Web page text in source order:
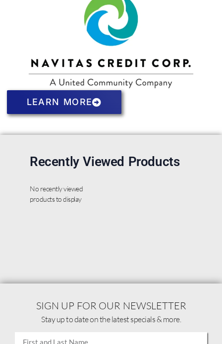
LEARN MORE
Recently Viewed Products
No recently viewed
products to display
SIGN UP FOR OUR NEWSLETTER
Stay up to date on the latest specials & more.